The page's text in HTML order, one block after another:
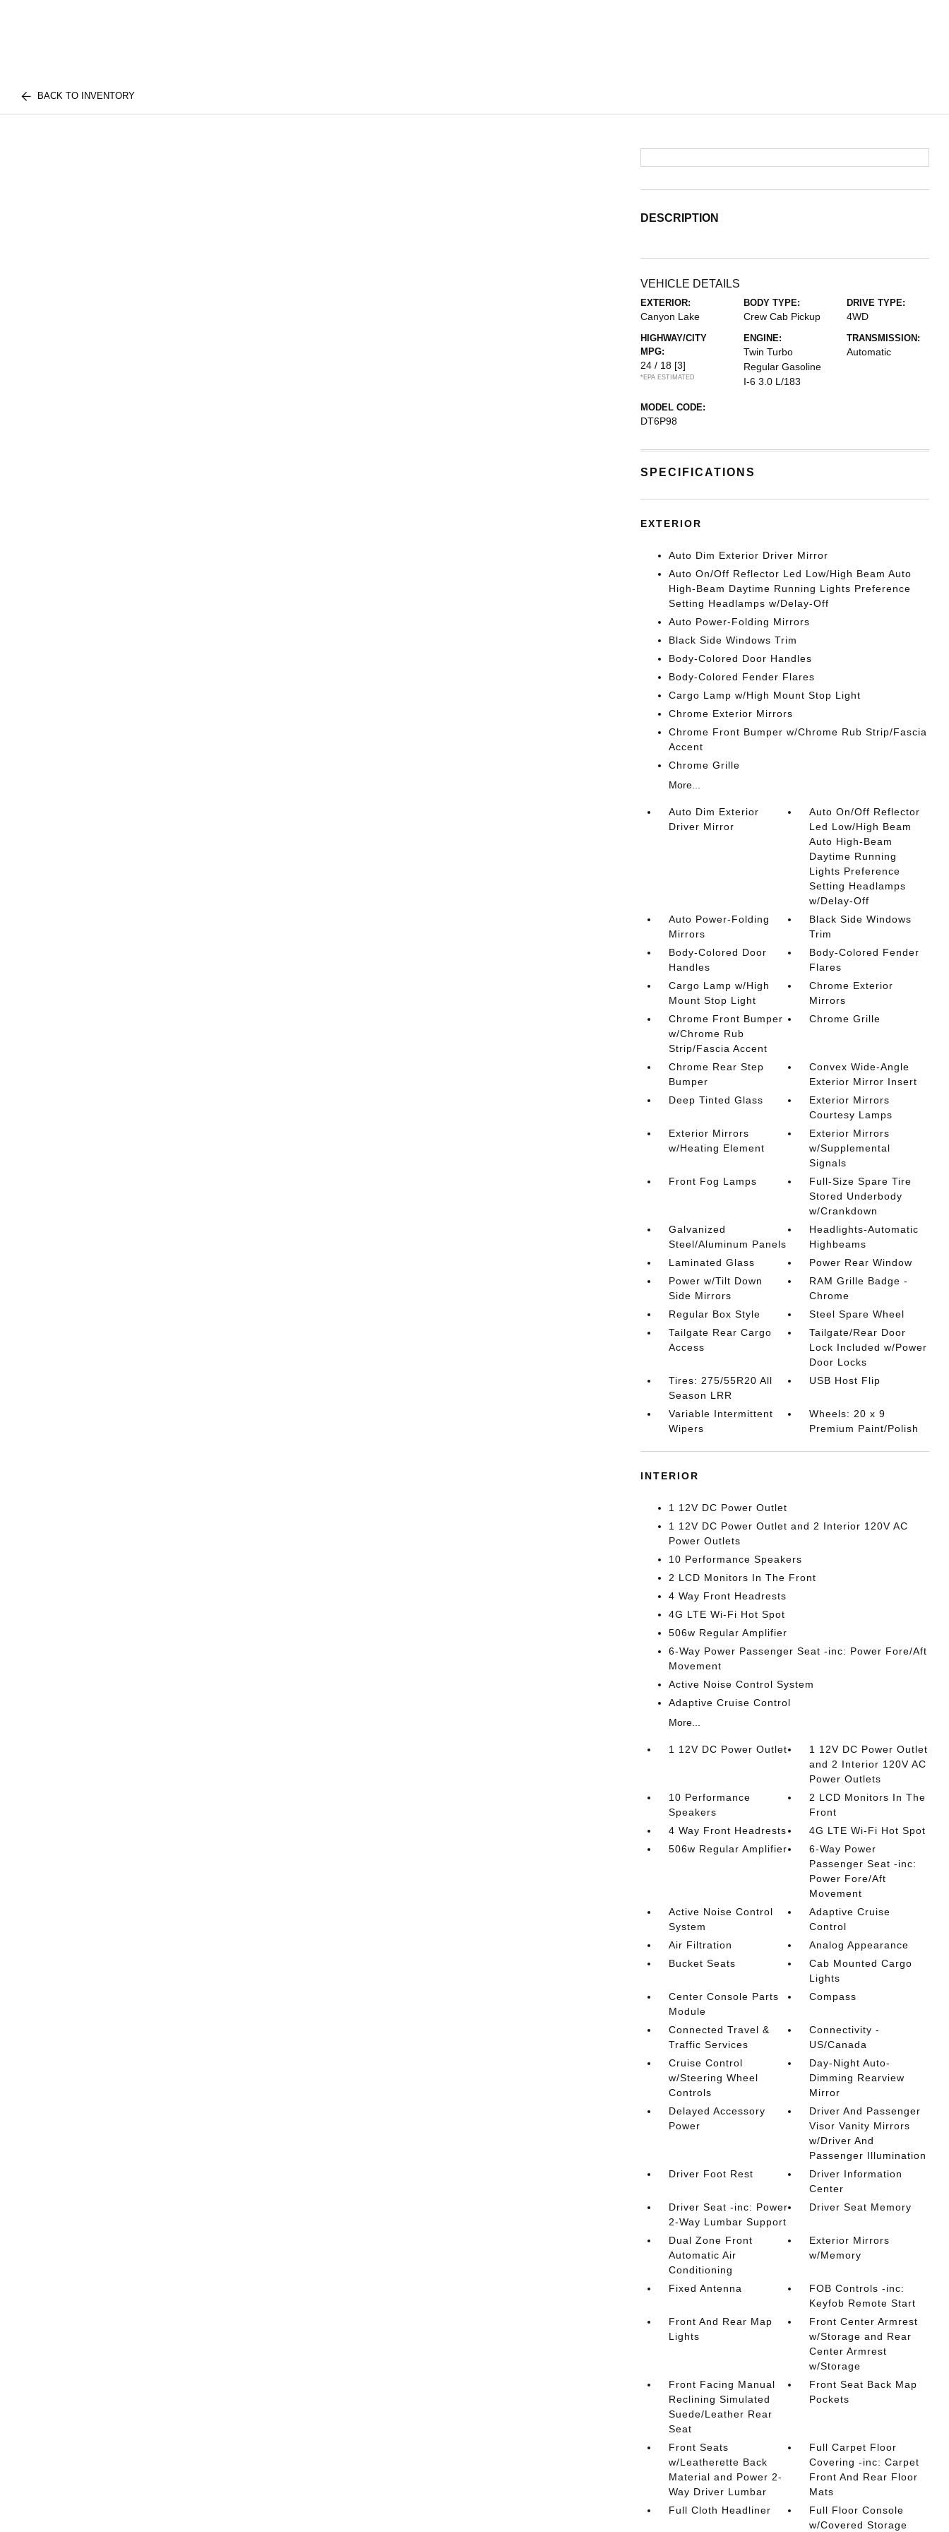
BACK TO INVENTORY
DESCRIPTION
VEHICLE DETAILS
EXTERIOR:
Canyon Lake
BODY TYPE:
Crew Cab Pickup
DRIVE TYPE:
4WD
HIGHWAY/CITY
MPG:
24 / 18 [3]
*EPA ESTIMATED
ENGINE:
Twin Turbo
Regular Gasoline
I-6 3.0 L/183
TRANSMISSION:
Automatic
MODEL CODE:
DT6P98
SPECIFICATIONS
EXTERIOR
Auto Dim Exterior Driver Mirror
Auto On/Off Reflector Led Low/High Beam Auto
High-Beam Daytime Running Lights Preference
Setting Headlamps w/Delay-Off
Auto Power-Folding Mirrors
Black Side Windows Trim
Body-Colored Door Handles
Body-Colored Fender Flares
Cargo Lamp w/High Mount Stop Light
Chrome Exterior Mirrors
Chrome Front Bumper w/Chrome Rub Strip/Fascia
Accent
Chrome Grille
More...
Auto Dim Exterior
Driver Mirror
Auto On/Off Reflector
Led Low/High Beam
Auto High-Beam
Daytime Running
Lights Preference
Setting Headlamps
w/Delay-Off
Auto Power-Folding
Mirrors
Black Side Windows
Trim
Body-Colored Door
Handles
Body-Colored Fender
Flares
Cargo Lamp w/High
Mount Stop Light
Chrome Exterior
Mirrors
Chrome Front Bumper
w/Chrome Rub
Strip/Fascia Accent
Chrome Grille
Chrome Rear Step
Bumper
Convex Wide-Angle
Exterior Mirror Insert
Deep Tinted Glass
Exterior Mirrors
Courtesy Lamps
Exterior Mirrors
w/Heating Element
Exterior Mirrors
w/Supplemental
Signals
Front Fog Lamps
Full-Size Spare Tire
Stored Underbody
w/Crankdown
Galvanized
Steel/Aluminum Panels
Headlights-Automatic
Highbeams
Laminated Glass
Power Rear Window
Power w/Tilt Down
Side Mirrors
RAM Grille Badge -
Chrome
Regular Box Style
Steel Spare Wheel
Tailgate Rear Cargo
Access
Tailgate/Rear Door
Lock Included w/Power
Door Locks
Tires: 275/55R20 All
Season LRR
USB Host Flip
Variable Intermittent
Wipers
Wheels: 20 x 9
Premium Paint/Polish
INTERIOR
1 12V DC Power Outlet
1 12V DC Power Outlet and 2 Interior 120V AC
Power Outlets
10 Performance Speakers
2 LCD Monitors In The Front
4 Way Front Headrests
4G LTE Wi-Fi Hot Spot
506w Regular Amplifier
6-Way Power Passenger Seat -inc: Power Fore/Aft
Movement
Active Noise Control System
Adaptive Cruise Control
More...
1 12V DC Power Outlet
1 12V DC Power Outlet
and 2 Interior 120V AC
Power Outlets
10 Performance
Speakers
2 LCD Monitors In The
Front
4 Way Front Headrests
4G LTE Wi-Fi Hot Spot
506w Regular Amplifier
6-Way Power
Passenger Seat -inc:
Power Fore/Aft
Movement
Active Noise Control
System
Adaptive Cruise
Control
Air Filtration
Analog Appearance
Bucket Seats
Cab Mounted Cargo
Lights
Center Console Parts
Module
Compass
Connected Travel &
Traffic Services
Connectivity -
US/Canada
Cruise Control
w/Steering Wheel
Controls
Day-Night Auto-
Dimming Rearview
Mirror
Delayed Accessory
Power
Driver And Passenger
Visor Vanity Mirrors
w/Driver And
Passenger Illumination
Driver Foot Rest
Driver Information
Center
Driver Seat -inc: Power
2-Way Lumbar Support
Driver Seat Memory
Dual Zone Front
Automatic Air
Conditioning
Exterior Mirrors
w/Memory
Fixed Antenna
FOB Controls -inc:
Keyfob Remote Start
Front And Rear Map
Lights
Front Center Armrest
w/Storage and Rear
Center Armrest
w/Storage
Front Facing Manual
Reclining Simulated
Suede/Leather Rear
Seat
Front Seat Back Map
Pockets
Front Seats
w/Leatherette Back
Material and Power 2-
Way Driver Lumbar
Full Carpet Floor
Covering -inc: Carpet
Front And Rear Floor
Mats
Full Cloth Headliner
Full Floor Console
w/Covered Storage